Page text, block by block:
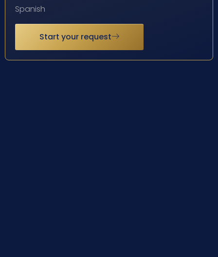
Spanish
Start your request